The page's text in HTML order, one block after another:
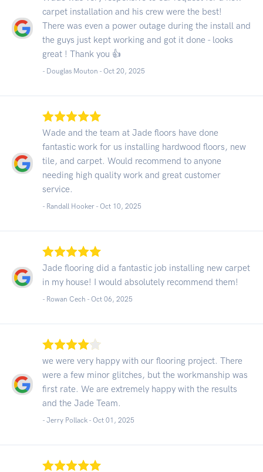
carpet installation and his crew were the best!
There was even a power outage during the install and
the guys just kept working and got it done - looks
great ! Thank you 👍
- Douglas Mouton - Oct 20, 2025
Wade and the team at Jade floors have done
fantastic work for us installing hardwood floors, new
tile, and carpet. Would recommend to anyone
needing high quality work and great customer
service.
- Randall Hooker - Oct 10, 2025
Jade flooring did a fantastic job installing new carpet
in my house! I would absolutely recommend them!
- Rowan Cech - Oct 06, 2025
we were very happy with our flooring project. There
were a few minor glitches, but the workmanship was
first rate. We are extremely happy with the results
and the Jade Team.
- Jerry Pollack - Oct 01, 2025